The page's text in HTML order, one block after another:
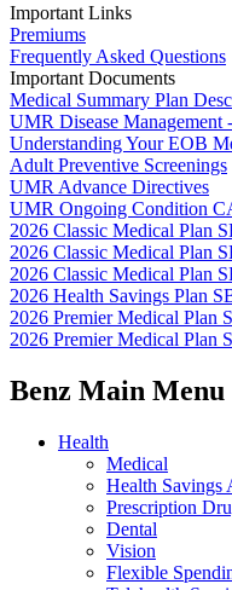
Important Links
Premiums
Frequently Asked Questions
Important Documents
Medical Summary Plan
UMR Disease Management
Understanding Your EOB
Adult Preventive Screenings
UMR Advance Directives
UMR Ongoing Condition
2026 Classic Medical Plan
2026 Classic Medical Plan
2026 Classic Medical Plan
2026 Health Savings Plan
2026 Premier Medical Plan
2026 Premier Medical Plan
Benz Main Menu
Health
Medical
Health Savings
Prescription
Dental
Vision
Flexible